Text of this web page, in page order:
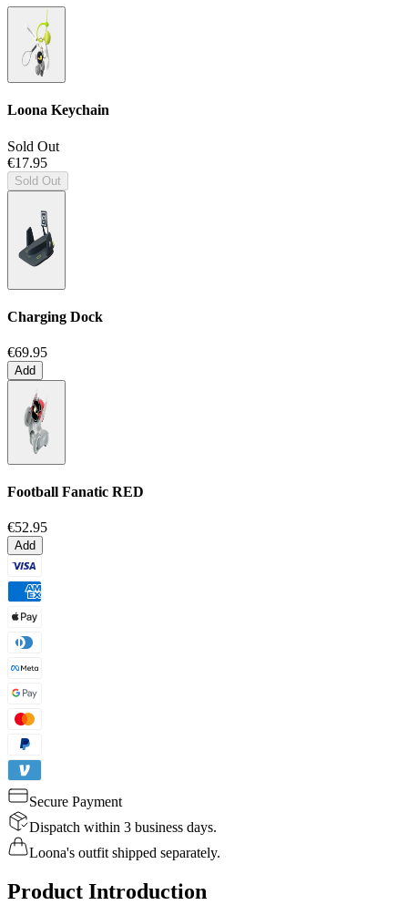
Loona Keychain
Sold Out
€17.95
Sold Out
Charging Dock
€69.95
Add
Football Fanatic RED
€52.95
Add
Secure Payment
Dispatch within 3 business days.
Loona's outfit shipped separately.
Product Introduction